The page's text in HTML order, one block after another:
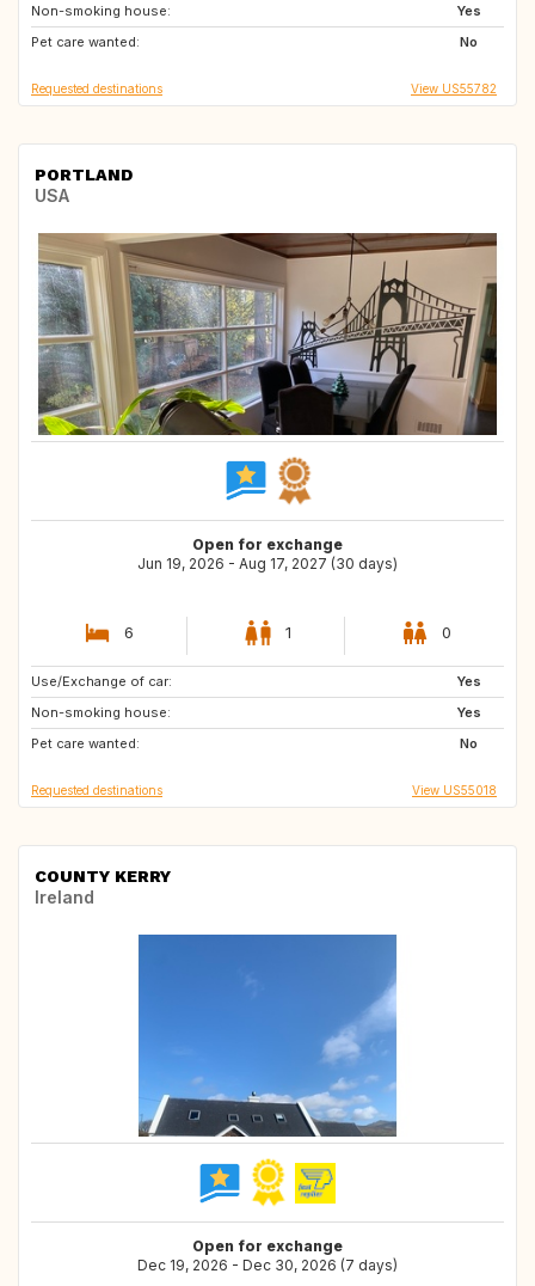
Non-smoking house:
Yes
Pet care wanted:
No
HR
PT
Requested destinations View US55782
PORTLAND
USA
Open for exchange
Jun 19, 2026 - Aug 17, 2027 (30 days)
6 1 0
Use/Exchange of car:
Yes
Non-smoking house:
Yes
Pet care wanted:
No
EE
BE
DK
Requested destinations View US55018
COUNTY KERRY
Ireland
Open for exchange
Dec 19, 2026 - Dec 30, 2026 (7 days)